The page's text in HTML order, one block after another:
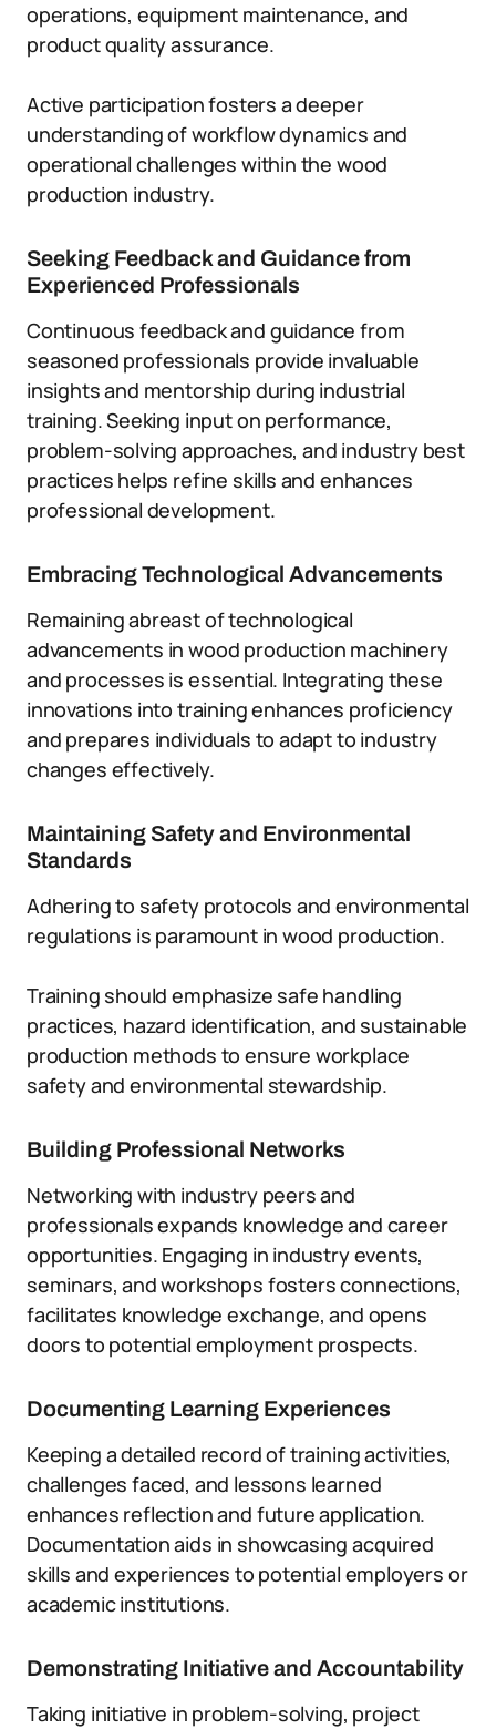
operations, equipment maintenance, and
product quality assurance.
Active participation fosters a deeper
understanding of workflow dynamics and
operational challenges within the wood
production industry.
Seeking Feedback and Guidance from
Experienced Professionals
Continuous feedback and guidance from
seasoned professionals provide invaluable
insights and mentorship during industrial
training. Seeking input on performance,
problem-solving approaches, and industry best
practices helps refine skills and enhances
professional development.
Embracing Technological Advancements
Remaining abreast of technological
advancements in wood production machinery
and processes is essential. Integrating these
innovations into training enhances proficiency
and prepares individuals to adapt to industry
changes effectively.
Maintaining Safety and Environmental
Standards
Adhering to safety protocols and environmental
regulations is paramount in wood production.
Training should emphasize safe handling
practices, hazard identification, and sustainable
production methods to ensure workplace
safety and environmental stewardship.
Building Professional Networks
Networking with industry peers and
professionals expands knowledge and career
opportunities. Engaging in industry events,
seminars, and workshops fosters connections,
facilitates knowledge exchange, and opens
doors to potential employment prospects.
Documenting Learning Experiences
Keeping a detailed record of training activities,
challenges faced, and lessons learned
enhances reflection and future application.
Documentation aids in showcasing acquired
skills and experiences to potential employers or
academic institutions.
Demonstrating Initiative and Accountability
Taking initiative in problem-solving, project